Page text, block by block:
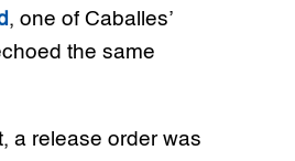
, one of Caballes’
the same
a release order was